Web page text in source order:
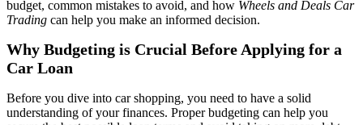
budget, common mistakes to avoid, and how Wheels and Deals Car
Trading can help you make an informed decision.
Why Budgeting is Crucial Before Applying for a
Car Loan
Before you dive into car shopping, you need to have a solid
understanding of your finances. Proper budgeting can help you